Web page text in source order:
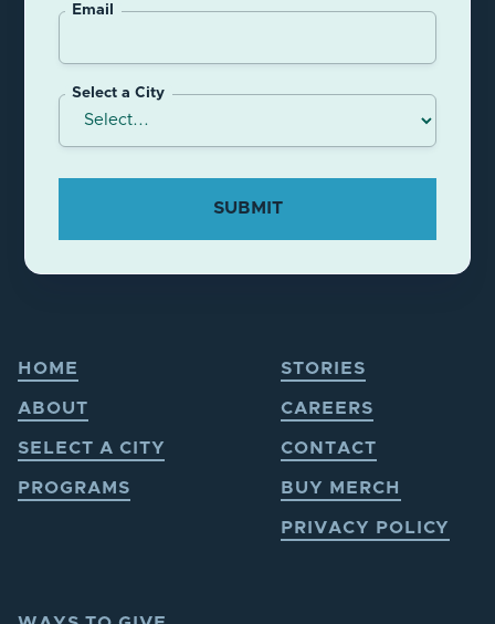
Email
Select a City
HOME
ABOUT
SELECT A CITY
PROGRAMS
STORIES
CAREERS
CONTACT
BUY MERCH
PRIVACY POLICY